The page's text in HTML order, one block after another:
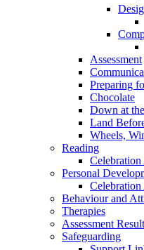
Assessment
Preparing
Chocolate
Down at
Land
Wheels,
Reading
Celebration
Personal
Celebration
Behaviour and
Therapies
Assessment
Safeguarding